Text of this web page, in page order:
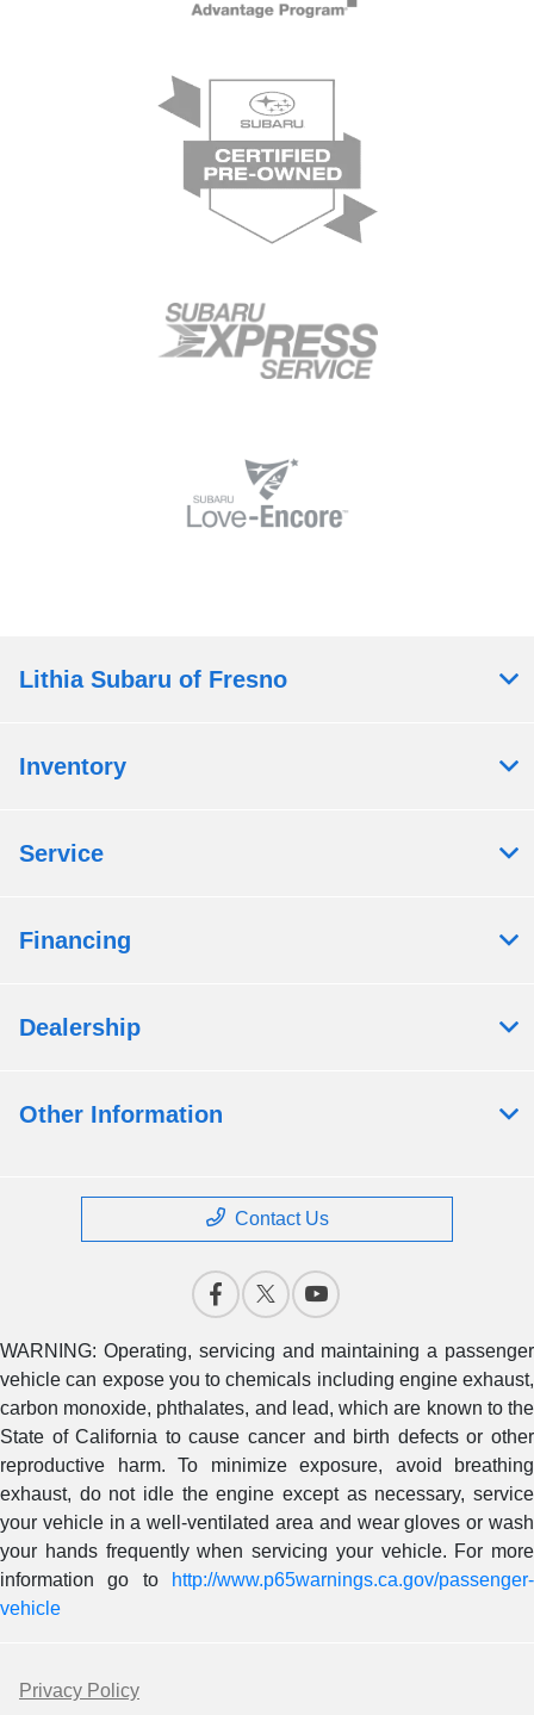
Lithia Subaru of Fresno
Inventory
Service
Financing
Dealership
Other Information
Contact Us
WARNING: Operating, servicing and maintaining a passenger
vehicle can expose you to chemicals including engine exhaust,
carbon monoxide, phthalates, and lead, which are known to the
State of California to cause cancer and birth defects or other
reproductive harm. To minimize exposure, avoid breathing
exhaust, do not idle the engine except as necessary, service
your vehicle in a well-ventilated area and wear gloves or wash
your hands frequently when servicing your vehicle. For more
information go to
http://www.p65warnings.ca.gov/passenger-
vehicle
Privacy Policy